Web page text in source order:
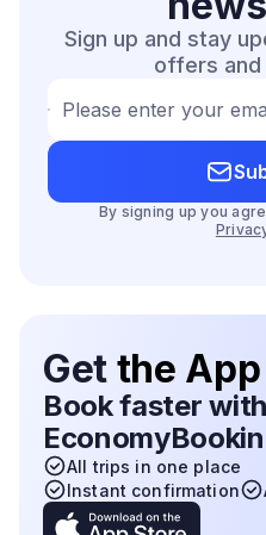
Sign up and stay
offers and
Please enter your
By signing up you
Get the App
Book faster with
All trips in one place
Instant confirmation